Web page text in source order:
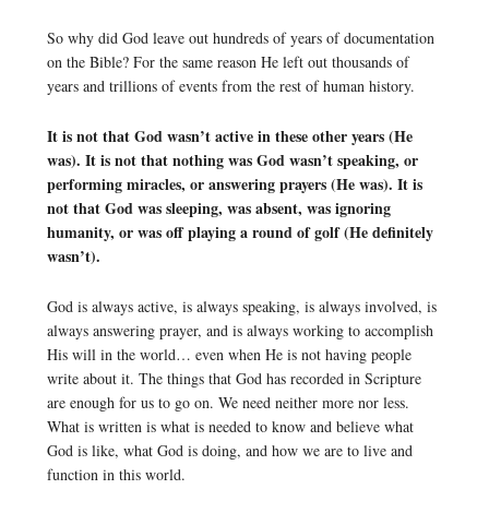
So why did God leave out hundreds of years of documentation
on the Bible? For the same reason He left out thousands of
years and trillions of events from the rest of human history.
It is not that God wasn’t active in these other years (He
was). It is not that nothing was God wasn’t speaking, or
performing miracles, or answering prayers (He was). It is
not that God was sleeping, was absent, was ignoring
humanity, or was off playing a round of golf (He definitely
wasn’t).
God is always active, is always speaking, is always involved, is
always answering prayer, and is always working to accomplish
His will in the world… even when He is not having people
write about it. The things that God has recorded in Scripture
are enough for us to go on. We need neither more nor less.
What is written is what is needed to know and believe what
God is like, what God is doing, and how we are to live and
function in this world.